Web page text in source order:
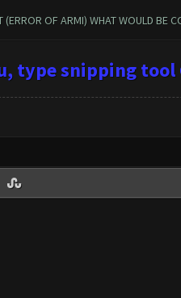
OF ARMI) WHAT WOULD BE
type snipping